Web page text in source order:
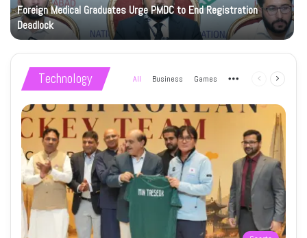
Foreign Medical Graduates Urge PMDC to End Registration
Deadlock
Technology All Business Games More Previous